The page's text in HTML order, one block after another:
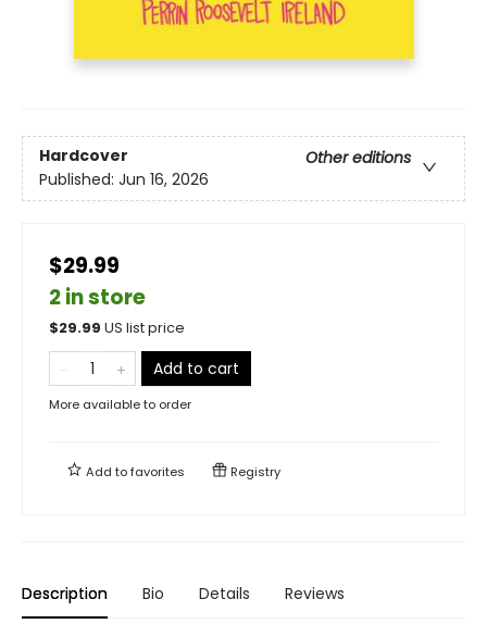
Hardcover
Other editions
Published: Jun 16, 2026
$29.99
2 in store
$29.99 US list price
Add to cart
More available to order
Add tofavorites Registry
Description Bio Details Reviews